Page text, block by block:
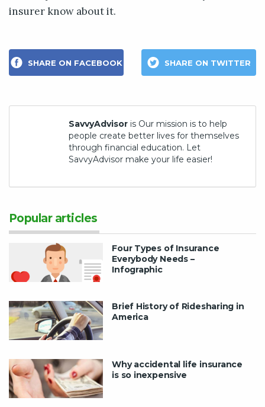
insurer know about it.
SHARE ON FACEBOOK SHARE ON TWITTER
SavvyAdvisor is Our mission is to help
people create better lives for themselves
through financial education. Let
SavvyAdvisor make your life easier!
Popular articles
Four Types of Insurance
Everybody Needs –
Infographic
Brief History of Ridesharing in
America
Why accidental life insurance
is so inexpensive